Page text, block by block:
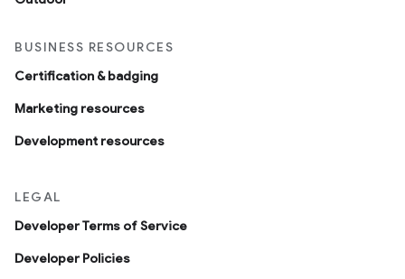
BUSINESS RESOURCES
Certification & badging
Marketing resources
Development resources
LEGAL
Developer Terms of Service
Developer Policies